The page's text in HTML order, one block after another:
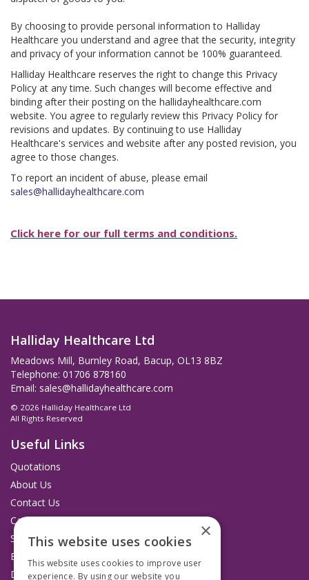
By choosing to provide personal information to Halliday
Healthcare you understand and agree that the security, integrity
and privacy of your information cannot be 100% guaranteed.
Halliday Healthcare reserves the right to change this Privacy
Policy at any time. Such changes will become effective and
binding after their posting on the hallidayhealthcare.com
website. You agree to regularly review this Privacy Policy for
revisions and updates. By continuing to use Halliday
Healthcare's services and website after any posted revision, you
agree to those changes.
To report an incident of abuse, please email
sales@hallidayhealthcare.com
Click here for our full terms and conditions.
Halliday Healthcare Ltd
Meadows Mill, Burnley Road, Bacup, OL13 8BZ
Telephone: 01706 878160
Email: sales@hallidayhealthcare.com
© 2026 Halliday Healthcare Ltd
All Rights Reserved
Useful Links
Quotations
About Us
Contact Us
Catalogues
Service and Repairs
Budget Management Hub
Delivery and Returns
×
This website uses cookies
This website uses cookies to improve user
experience. By using our website you